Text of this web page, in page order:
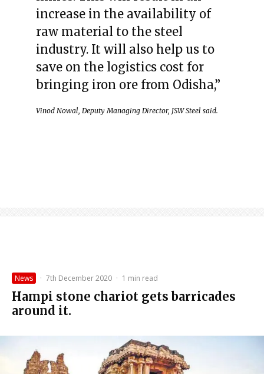
increase in the availability of
raw material to the steel
industry. It will also help us to
save on the logistics cost for
bringing iron ore from Odisha,”
Vinod Nowal, Deputy Managing Director, JSW Steel said.
News · 7th December 2020 · 1 min read
Hampi stone chariot gets barricades
around it.